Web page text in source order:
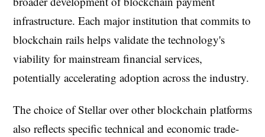
infrastructure. Each major institution that commits to
blockchain rails helps validate the technology's
viability for mainstream financial services,
potentially accelerating adoption across the industry.
The choice of Stellar over other blockchain platforms
also reflects specific technical and economic trade-